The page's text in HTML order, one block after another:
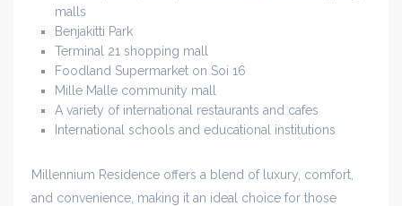
malls
Benjakitti Park
Terminal 21 shopping mall
Foodland Supermarket on Soi 16
Mille Malle community mall
A variety of international restaurants and cafes
International schools and educational institutions
Millennium Residence offers a blend of luxury, comfort,
and convenience, making it an ideal choice for those